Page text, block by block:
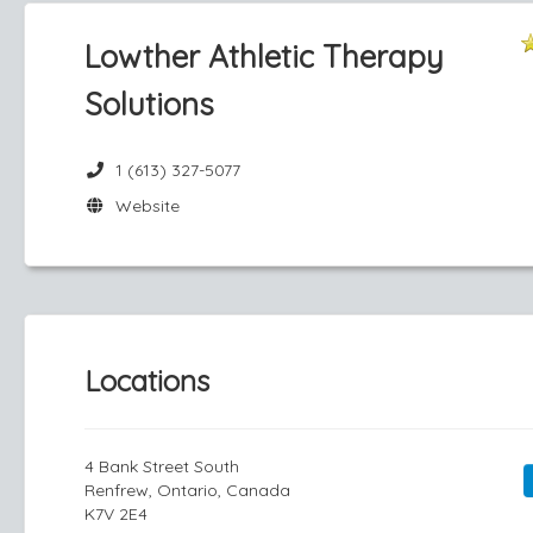
Lowther Athletic Therapy
Solutions
1 (613) 327-5077
Website
Locations
4 Bank Street South
Renfrew, Ontario, Canada
K7V 2E4